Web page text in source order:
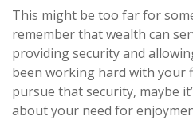
This might be too far for
remember that wealth can
providing security and
been working hard with your
pursue that security, maybe
about your need for